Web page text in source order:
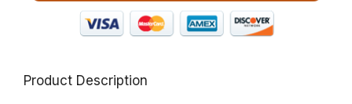
Product Description